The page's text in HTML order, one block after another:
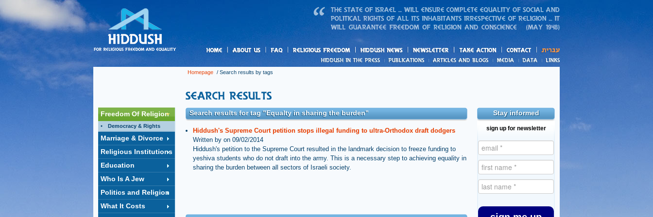
freedom News
action
and blogs
Homepage / Search results by tags
Stay informed
sign up for newsletter
Freedom Of Religion
Democracy & Rights
Marriage & Divorce
Religious Institutions
Education
Who Is A Jew
Politics and Religion
What It Costs
Search results for tag "Equalty in sharing the burden"
Hiddush's Supreme Court petition stops illegal funding to ultra-Orthodox draft dodgers
Written by on 09/02/2014
Hiddush's petition to the Supreme Court resulted in the landmark decision to freeze funding to
yeshiva students who do not draft into the army. This is a necessary step to achieving equality in
sharing the burden between all sectors of Israeli society.